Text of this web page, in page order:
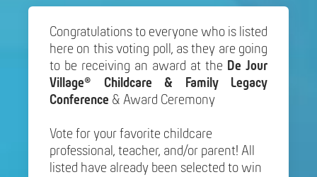
Congratulations to everyone who is listed
here on this voting poll, as they are going
to be receiving an award at the De Jour
Village® Childcare & Family Legacy
Conference & Award Ceremony
Vote for your favorite childcare
professional, teacher, and/or parent! All
listed have already been selected to win